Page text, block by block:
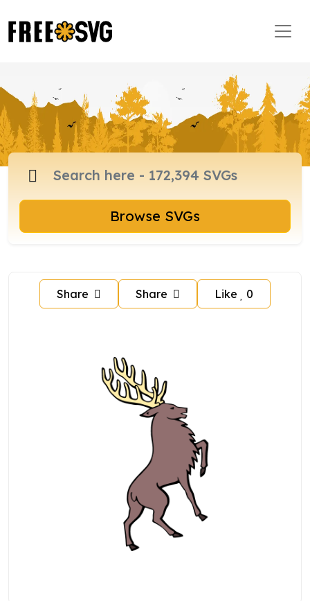
Browse SVGs
Share Share Like 0